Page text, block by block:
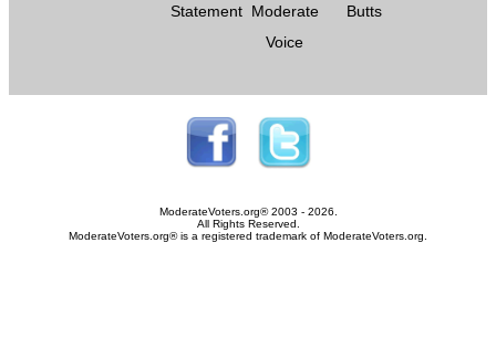
Statement Moderate
Voice
Butts
ModerateVoters.org® 2003 - 2026.
All Rights Reserved.
ModerateVoters.org® is a registered trademark of ModerateVoters.org.